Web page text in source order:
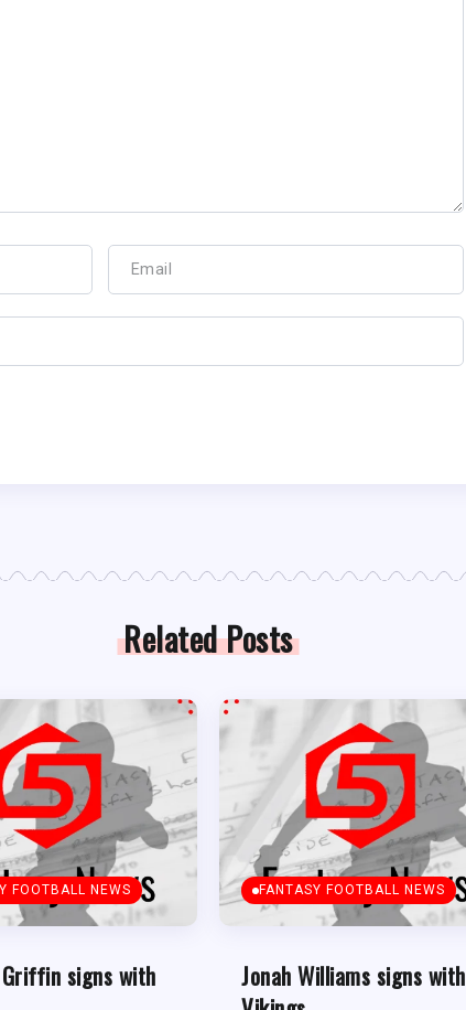
Related Posts
FOOTBALL NEWS
signs with
FANTASY FOOTBALL NEWS
Jonah Williams signs with